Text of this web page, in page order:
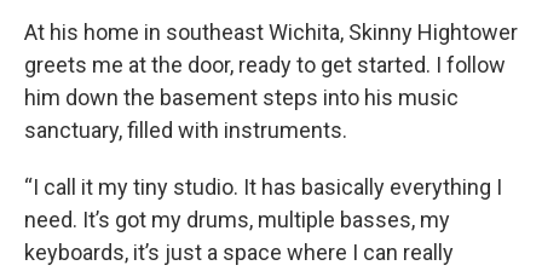
At his home in southeast Wichita, Skinny Hightower
greets me at the door, ready to get started. I follow
him down the basement steps into his music
sanctuary, filled with instruments.
“I call it my tiny studio. It has basically everything I
need. It’s got my drums, multiple basses, my
keyboards, it’s just a space where I can really